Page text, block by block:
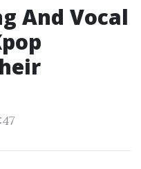
And Vocal